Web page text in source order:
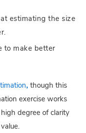
estimating the size
to make better
, though this
exercise works
degree of clarity